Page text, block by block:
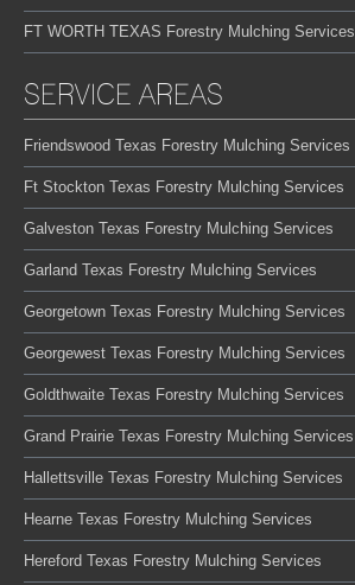
FT WORTH TEXAS Forestry Mulching Services
SERVICE AREAS
Friendswood Texas Forestry Mulching Services
Ft Stockton Texas Forestry Mulching Services
Galveston Texas Forestry Mulching Services
Garland Texas Forestry Mulching Services
Georgetown Texas Forestry Mulching Services
Georgewest Texas Forestry Mulching Services
Goldthwaite Texas Forestry Mulching Services
Grand Prairie Texas Forestry Mulching Services
Hallettsville Texas Forestry Mulching Services
Hearne Texas Forestry Mulching Services
Hereford Texas Forestry Mulching Services